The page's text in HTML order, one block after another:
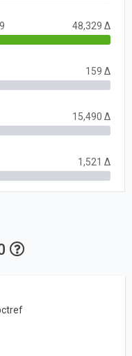
48,329 Δ
159 Δ
15,490 Δ
1,521 Δ